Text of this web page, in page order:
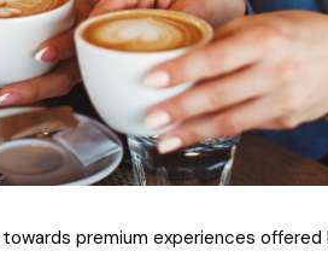
premium experiences offered